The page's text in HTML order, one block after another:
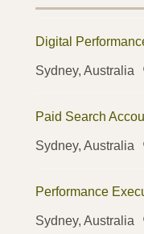
Digital
Sydney, Australia
Paid Search
Sydney, Australia
Performance
Sydney, Australia